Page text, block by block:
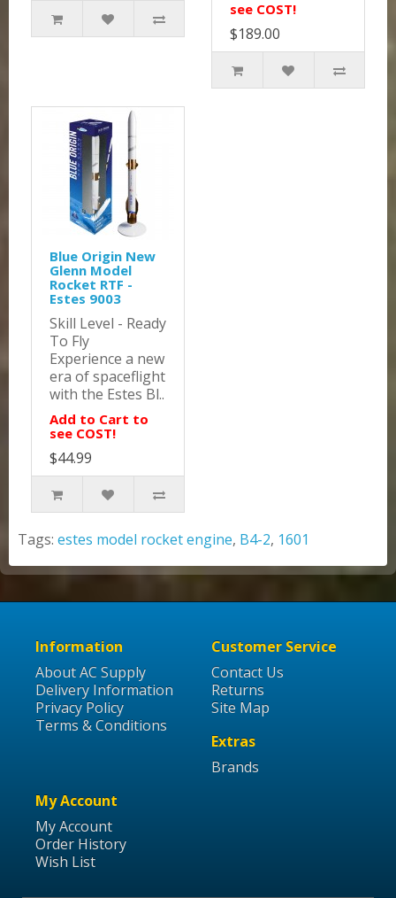
see COST!
$189.00
Blue Origin New
Glenn Model
Rocket RTF -
Estes 9003
Skill Level - Ready
To Fly
Experience a new
era of spaceflight
with the Estes Bl..
Add to Cart to
see COST!
$44.99
Tags: estes model rocket engine, B4-2, 1601
Information
About AC Supply
Delivery Information
Privacy Policy
Terms & Conditions
Customer Service
Contact Us
Returns
Site Map
Extras
Brands
My Account
My Account
Order History
Wish List